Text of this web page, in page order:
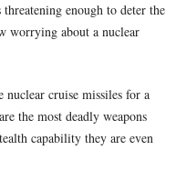
enough to deter the
worrying about a nuclear
nuclear cruise missiles for a
the most deadly weapons
capability they are even